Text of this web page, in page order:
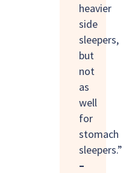
heavier
side
sleepers,
but
not
as
well
for
stomach
sleepers.”
–